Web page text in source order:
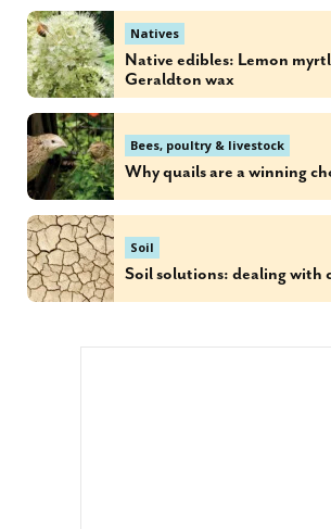
Natives
Native edibles: Lemon
Geraldton wax
Bees, poultry & livestock
Why quails are a winning
Soil
Soil solutions: dealing with